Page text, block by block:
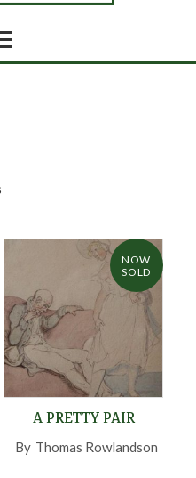
NOW
SOLD
A PRETTY PAIR
By Thomas Rowlandson
,